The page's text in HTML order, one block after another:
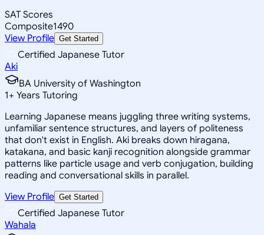
SAT Scores
Composite1490
View Profile Get Started
Certified Japanese Tutor
Aki
BA University of Washington
1+ Years Tutoring
Learning Japanese means juggling three writing systems,
unfamiliar sentence structures, and layers of politeness
that don't exist in English. Aki breaks down hiragana,
katakana, and basic kanji recognition alongside grammar
patterns like particle usage and verb conjugation, building
reading and conversational skills in parallel.
View Profile Get Started
Certified Japanese Tutor
Wahala